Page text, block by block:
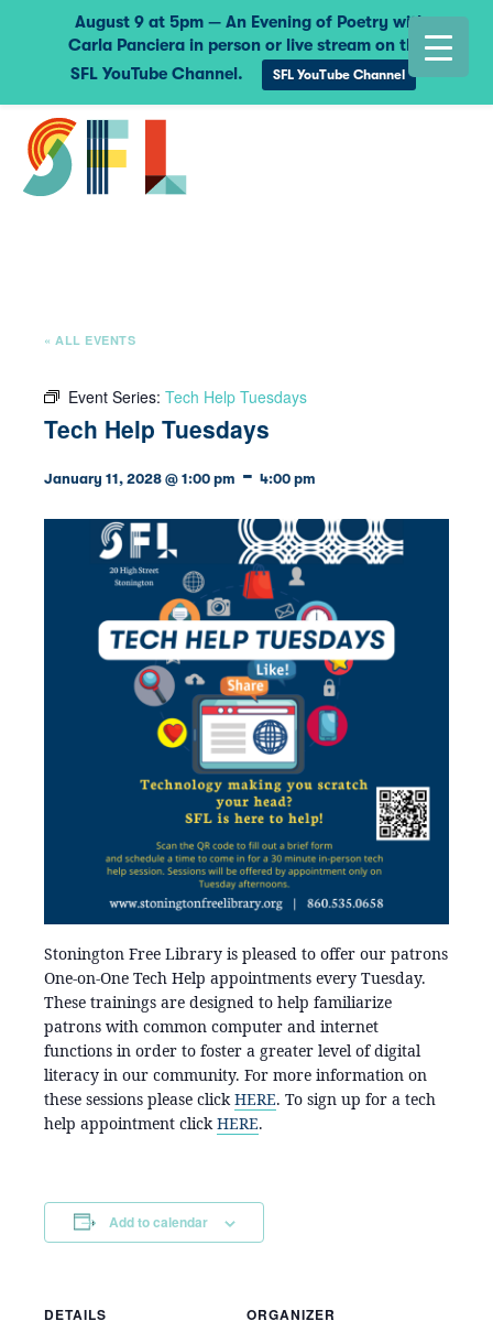
« ALL EVENTS
Event Series: Tech Help Tuesdays
Tech Help Tuesdays
January 11, 2028 @ 1:00 pm - 4:00 pm
Stonington Free Library is pleased to offer our patrons
One-on-One Tech Help appointments every Tuesday.
These trainings are designed to help familiarize
patrons with common computer and internet
functions in order to foster a greater level of digital
literacy in our community. For more information on
these sessions please click HERE. To sign up for a tech
help appointment click HERE.
Add to calendar
DETAILS
ORGANIZER
August 9 at 5pm — An Evening of Poetry with
Carla Panciera in person or live stream on the
SFL YouTube Channel.
SFL YouTube Channel